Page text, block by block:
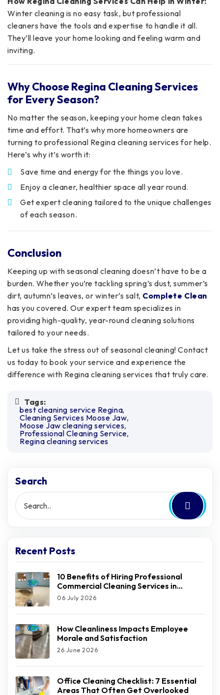
Winter cleaning is no easy task, but professional
cleaners have the tools and expertise to handle it all.
They’ll leave your home looking and feeling warm and
inviting.
Why Choose Regina Cleaning Services
for Every Season?
No matter the season, keeping your home clean takes
time and effort. That’s why more homeowners are
turning to professional Regina cleaning services for help.
Here’s why it’s worth it:
Save time and energy for the things you love.
Enjoy a cleaner, healthier space all year round.
Get expert cleaning tailored to the unique challenges
of each season.
Conclusion
Keeping up with seasonal cleaning doesn’t have to be a
burden. Whether you’re tackling spring’s dust, summer’s
dirt, autumn’s leaves, or winter’s salt, Complete Clean
has you covered. Our expert team specializes in
providing high-quality, year-round cleaning solutions
tailored to your needs.
Let us take the stress out of seasonal cleaning! Contact
us today to book your service and experience the
difference with Regina cleaning services that truly care.
Tags:
best cleaning service Regina
Cleaning Services Moose Jaw
Moose Jaw cleaning services
Professional Cleaning Service
Regina cleaning services
Search
Recent Posts
10 Benefits of Hiring Professional
Commercial Cleaning Services in
Regina
06 July 2026
How Cleanliness Impacts Employee
Morale and Satisfaction
26 June 2026
Office Cleaning Checklist: 7 Essential
Areas That Often Get Overlooked